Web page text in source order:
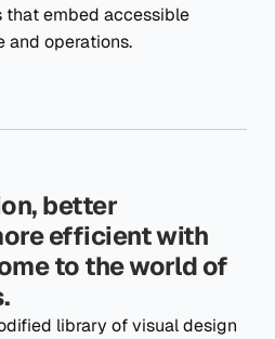
that embed accessible
and operations.
better
efficient with
to the world of
library of visual design